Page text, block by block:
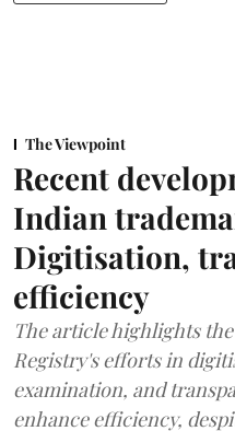
The Viewpoint
Recent
Indian
Digitisation,
efficiency
The article highlights
Registry's efforts in
examination, and
enhance efficiency,